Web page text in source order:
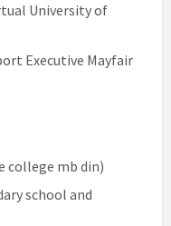
University of
Executive Mayfair
college mb din)
school and